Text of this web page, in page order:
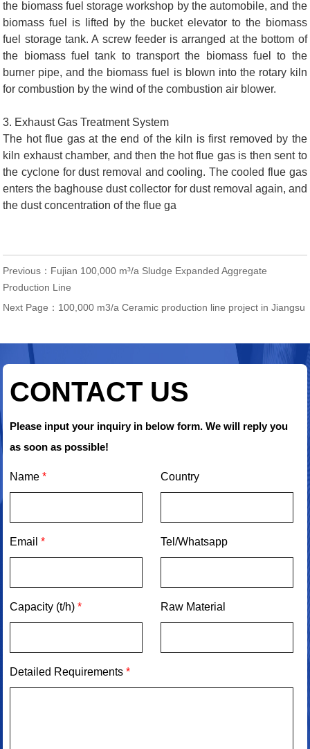
the biomass fuel storage workshop by the automobile, and the
biomass fuel is lifted by the bucket elevator to the biomass
fuel storage tank. A screw feeder is arranged at the bottom of
the biomass fuel tank to transport the biomass fuel to the
burner pipe, and the biomass fuel is blown into the rotary kiln
for combustion by the wind of the combustion air blower.
3. Exhaust Gas Treatment System
The hot flue gas at the end of the kiln is first removed by the
kiln exhaust chamber, and then the hot flue gas is then sent to
the cyclone for dust removal and cooling. The cooled flue gas
enters the baghouse dust collector for dust removal again, and
the dust concentration of the flue ga
Previous： Fujian 100,000 m³/a Sludge Expanded Aggregate
Production Line
Next Page： 100,000 m3/a Ceramic production line project in Jiangsu
CONTACT US
Please input your inquiry in below form. We will reply you
as soon as possible!
Name*
Email*
Capacity (t/h)*
Country
Tel/Whatsapp
Raw Material
Detailed Requirements*